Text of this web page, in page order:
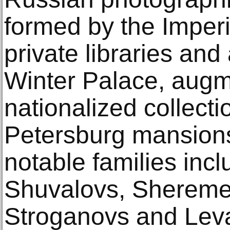
formed by the
private libraries
Winter Palace,
nationalized
Petersburg
notable families
Shuvalovs,
Stroganovs and